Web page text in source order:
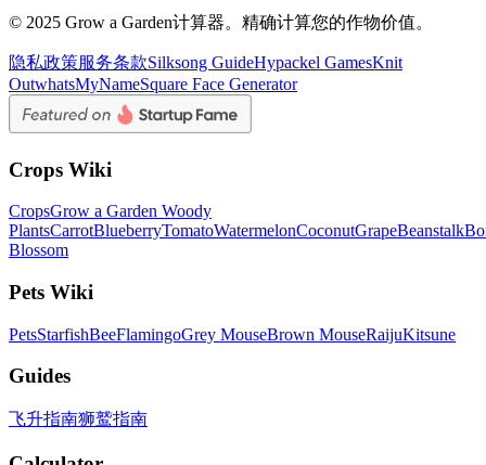
© 2025 Grow a Garden计算器。精确计算您的作物价值。
隐私政策服务条款Silksong GuideHypackel GamesKnit
OutwhatsMyNameSquare Face Generator
Crops Wiki
CropsGrow a Garden Woody
PlantsCarrotBlueberryTomatoWatermelonCoconutGrapeBeanstalk
Blossom
Pets Wiki
PetsStarfishBeeFlamingoGrey MouseBrown MouseRaijuKitsune
Guides
飞升指南狮鹫指南